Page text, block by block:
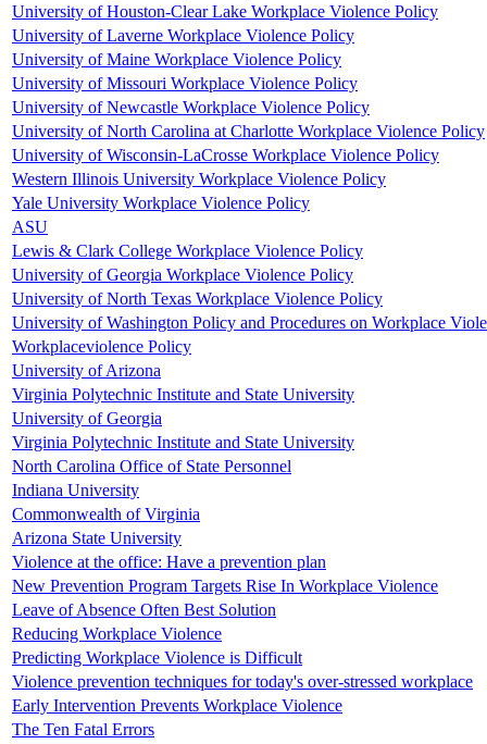
University of Houston-Clear Lake Workplace Violence Policy
University of Laverne Workplace Violence Policy
University of Maine Workplace Violence Policy
University of Missouri Workplace Violence Policy
University of Newcastle Workplace Violence Policy
University of North Carolina at Charlotte Workplace Violence Policy
University of Wisconsin-LaCrosse Workplace Violence Policy
Western Illinois University Workplace Violence Policy
Yale University Workplace Violence Policy
ASU
Lewis & Clark College Workplace Violence Policy
University of Georgia Workplace Violence Policy
University of North Texas Workplace Violence Policy
University of Washington Policy and Procedures on Workplace
Workplaceviolence Policy
University of Arizona
Virginia Polytechnic Institute and State University
University of Georgia
Virginia Polytechnic Institute and State University
North Carolina Office of State Personnel
Indiana University
Commonwealth of Virginia
Arizona State University
Violence at the office: Have a prevention plan
New Prevention Program Targets Rise In Workplace Violence
Leave of Absence Often Best Solution
Reducing Workplace Violence
Predicting Workplace Violence is Difficult
Violence prevention techniques for today's over-stressed workplace
Early Intervention Prevents Workplace Violence
The Ten Fatal Errors